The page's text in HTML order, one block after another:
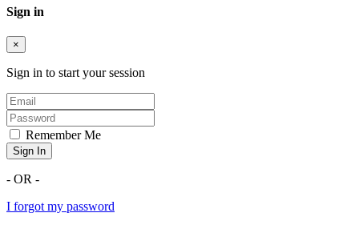
Sign in
×
Sign in to start your session
Remember Me
Sign In
- OR -
I forgot my password